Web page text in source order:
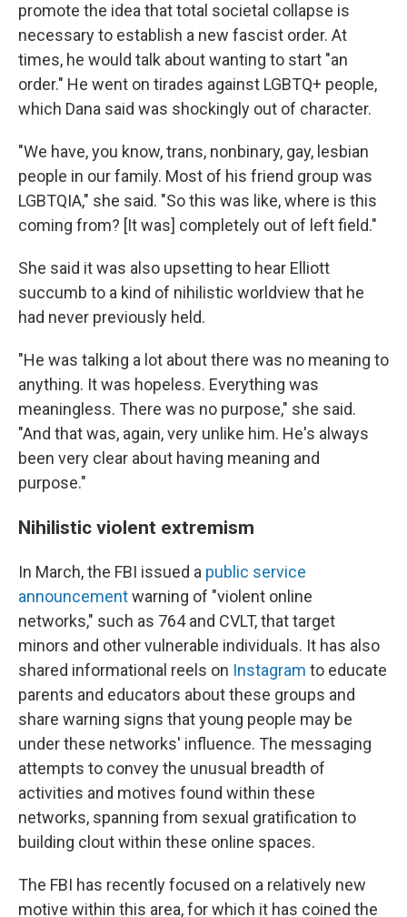
promote the idea that total societal collapse is
necessary to establish a new fascist order. At
times, he would talk about wanting to start "an
order." He went on tirades against LGBTQ+ people,
which Dana said was shockingly out of character.
"We have, you know, trans, nonbinary, gay, lesbian
people in our family. Most of his friend group was
LGBTQIA," she said. "So this was like, where is this
coming from? [It was] completely out of left field."
She said it was also upsetting to hear Elliott
succumb to a kind of nihilistic worldview that he
had never previously held.
"He was talking a lot about there was no meaning to
anything. It was hopeless. Everything was
meaningless. There was no purpose," she said.
"And that was, again, very unlike him. He's always
been very clear about having meaning and
purpose."
Nihilistic violent extremism
In March, the FBI issued a public service
announcementwarning of "violent online
networks," such as 764 and CVLT, that target
minors and other vulnerable individuals. It has also
shared informational reels on Instagram to educate
parents and educators about these groups and
share warning signs that young people may be
under these networks' influence. The messaging
attempts to convey the unusual breadth of
activities and motives found within these
networks, spanning from sexual gratification to
building clout within these online spaces.
The FBI has recently focused on a relatively new
motive within this area, for which it has coined the